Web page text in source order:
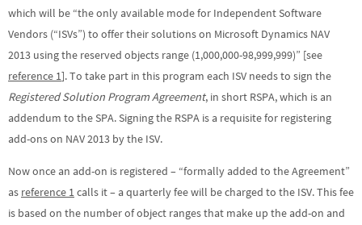
which will be “the only available mode for Independent Software
Vendors (“ISVs”) to offer their solutions on Microsoft Dynamics NAV
2013 using the reserved objects range (1,000,000-98,999,999)” [see
reference 1]. To take part in this program each ISV needs to sign the
Registered Solution Program Agreement, in short RSPA, which is an
addendum to the SPA. Signing the RSPA is a requisite for registering
add-ons on NAV 2013 by the ISV.
Now once an add-on is registered – “formally added to the Agreement”
as reference 1calls it – a quarterly fee will be charged to the ISV. This fee
is based on the number of object ranges that make up the add-on and